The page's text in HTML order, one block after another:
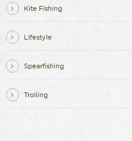
Kite Fishing
LIfestyle
Spearfishing
Trolling